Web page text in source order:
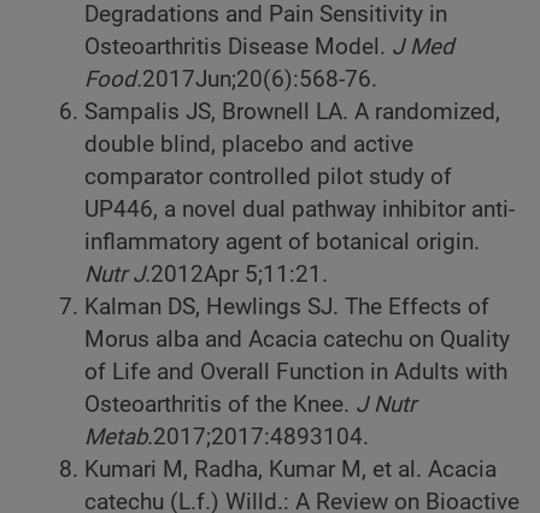
Degradations and Pain Sensitivity in
Osteoarthritis Disease Model. J Med
Food.2017Jun;20(6):568-76.
Sampalis JS, Brownell LA. A randomized,
double blind, placebo and active
comparator controlled pilot study of
UP446, a novel dual pathway inhibitor anti-
inflammatory agent of botanical origin.
Nutr J.2012Apr 5;11:21.
Kalman DS, Hewlings SJ. The Effects of
Morus alba and Acacia catechu on Quality
of Life and Overall Function in Adults with
Osteoarthritis of the Knee. J Nutr
Metab.2017;2017:4893104.
Kumari M, Radha, Kumar M, et al. Acacia
catechu (L.f.) Willd.: A Review on Bioactive